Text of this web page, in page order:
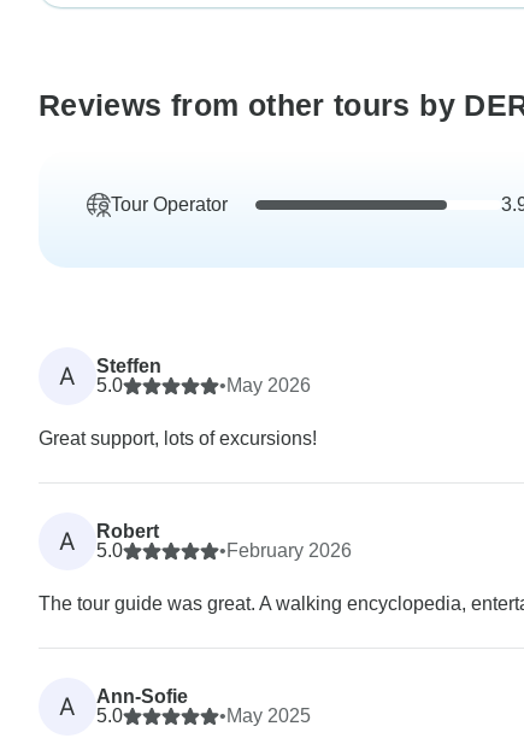
Reviews from other tours by
Tour Operator
A
Steffen
5.0
•May 2026
Great support, lots of excursions!
A
Robert
5.0
•February 2026
The tour guide was great. A walking encyclopedia,
A
Ann-Sofie
5.0
•May 2025